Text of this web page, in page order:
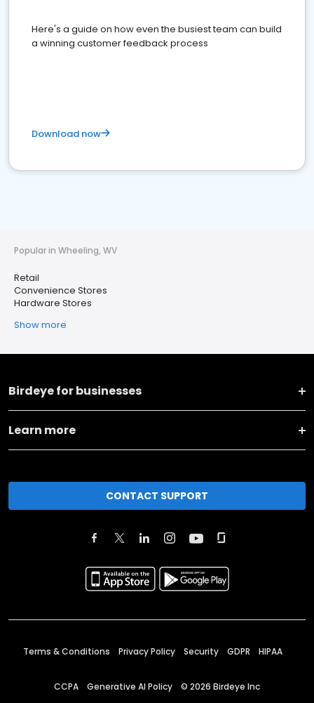
Here's a guide on how even the busiest team can build
a winning customer feedback process
Download now
Popular in Wheeling, WV
Retail
Convenience Stores
Hardware Stores
Show more
Birdeye for businesses
Learn more
CONTACT SUPPORT
Terms & Conditions Privacy Policy Security GDPR HIPAA
CCPA Generative AI Policy © 2026 Birdeye Inc